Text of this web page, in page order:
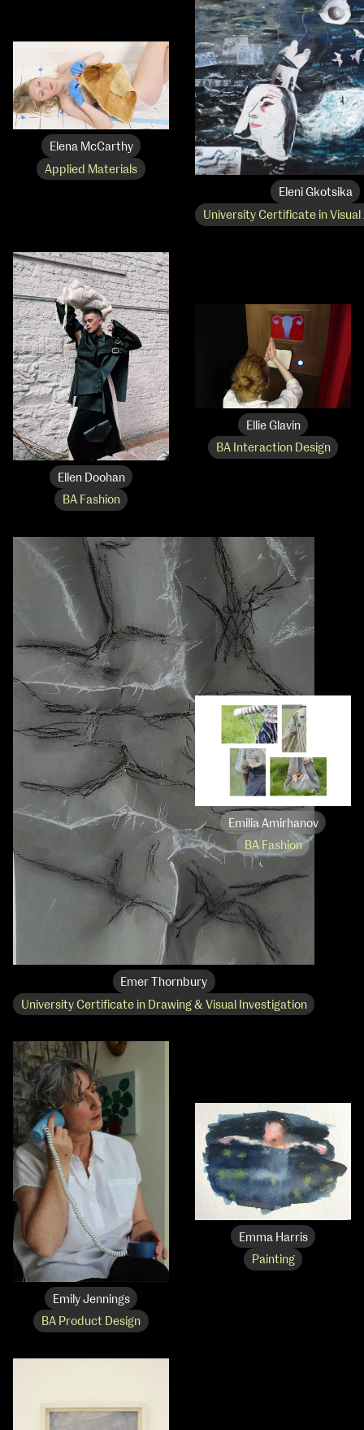
School of Design
School of Visual Culture
Elena McCarthy
Applied Materials
Eleni Gkotsika
University Certificate in
Ellen Doohan
BA Fashion
Ellie Glavin
BA Interaction Design
Emer Thornbury
University Certificate in Drawing & Visual Investigation
Emilia Amirhanov
BA Fashion
Emily Jennings
BA Product Design
Emma Harris
Painting